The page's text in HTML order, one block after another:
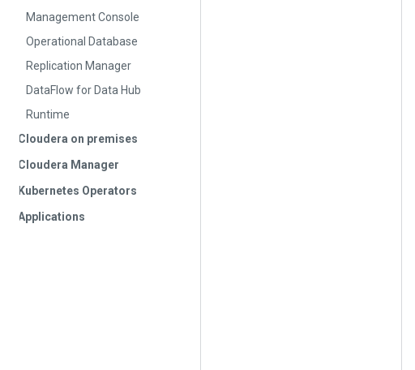
Management Console
Operational Database
Replication Manager
DataFlow for Data Hub
Runtime
on premises
Manager
Operators